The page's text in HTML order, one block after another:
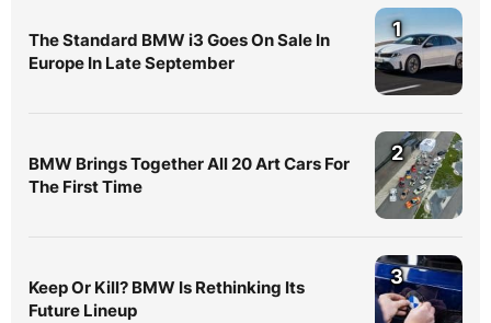
The Standard BMW i3 Goes On Sale In
Europe In Late September
1
BMW Brings Together All 20 Art Cars For
The First Time
2
Keep Or Kill? BMW Is Rethinking Its
Future Lineup
3